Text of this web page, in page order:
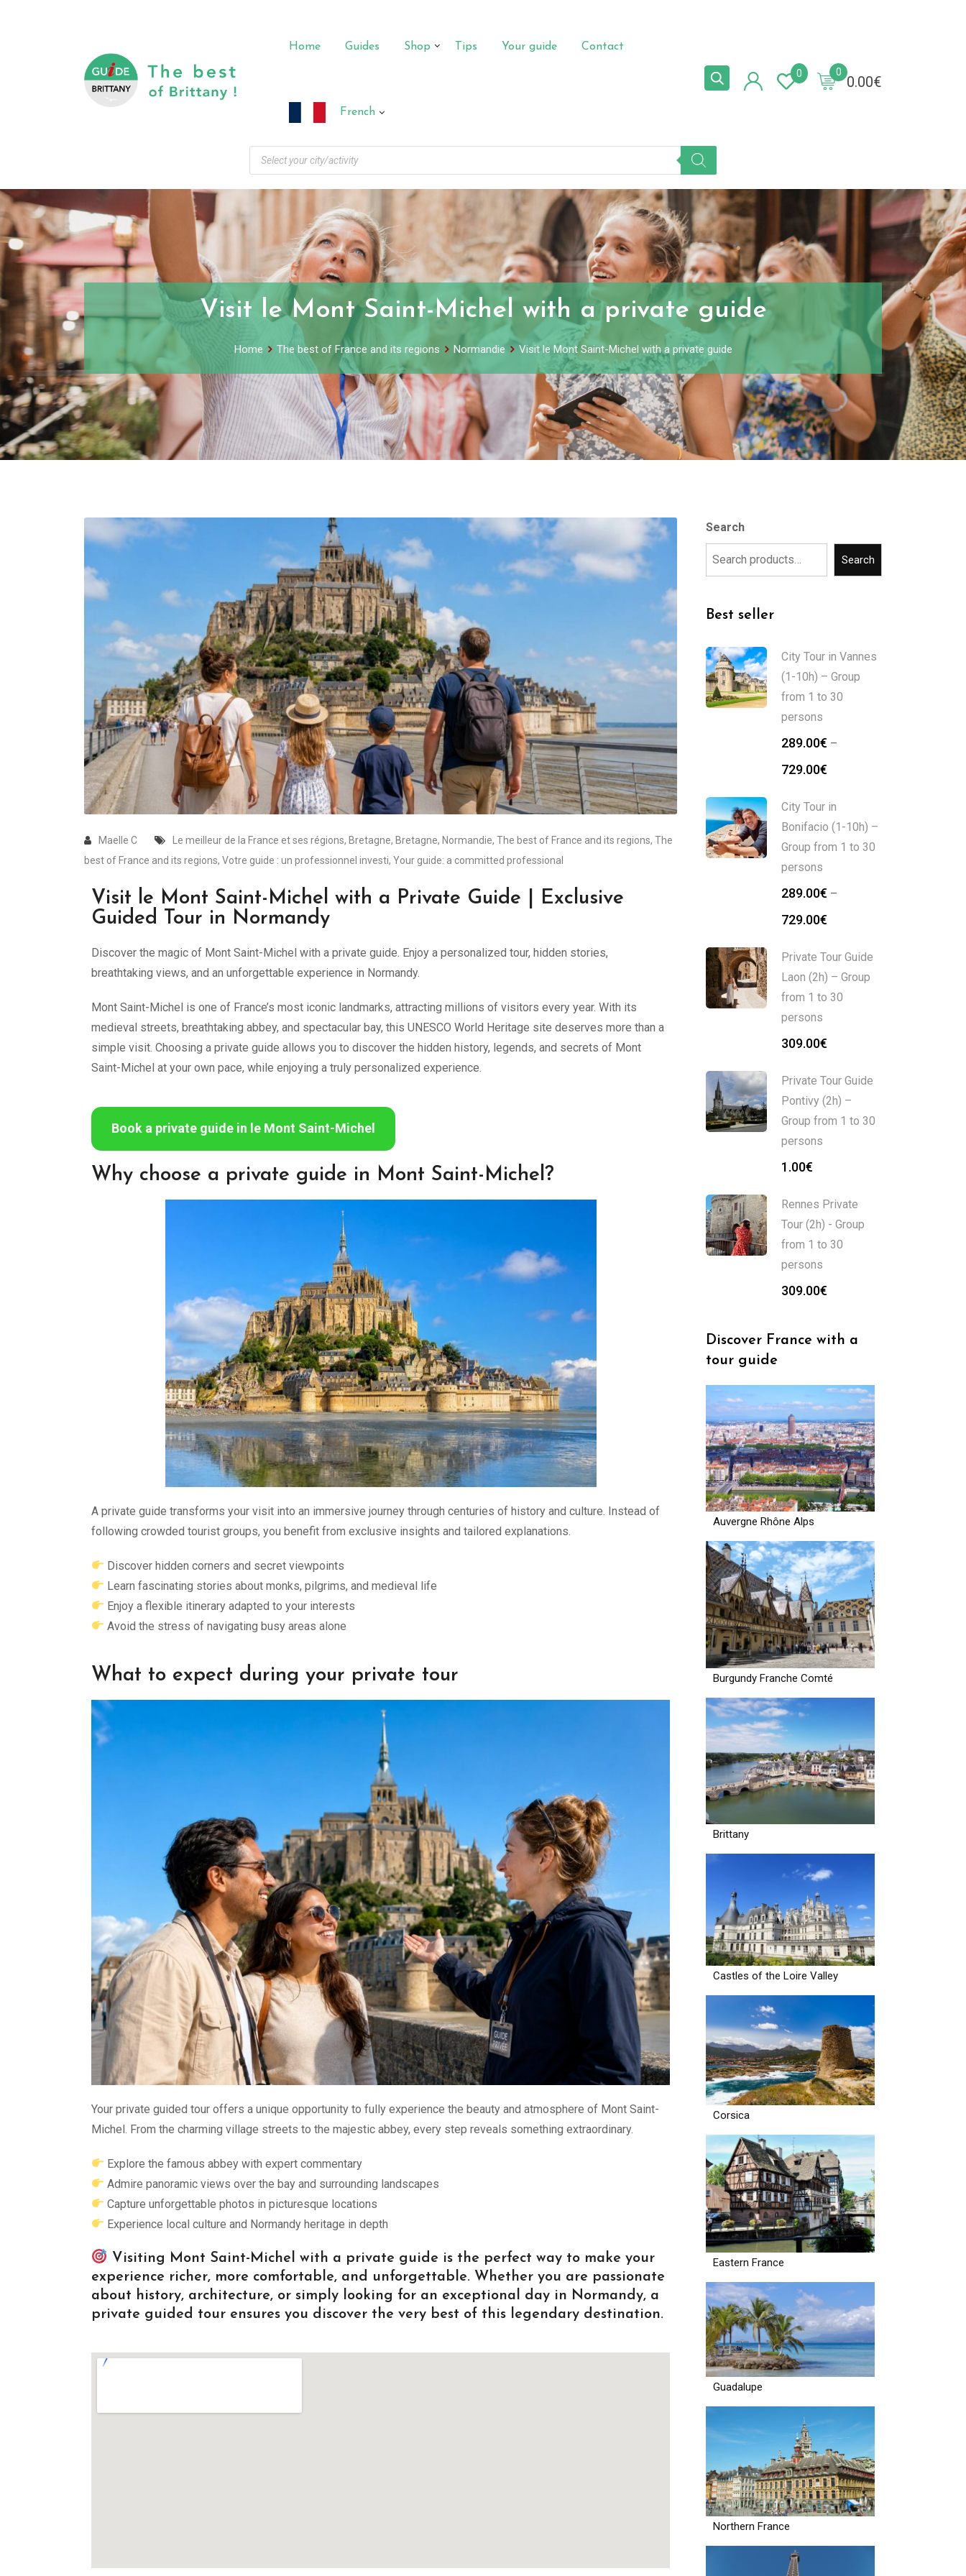
Home Guides Shop Tips Your guide Contact
French
0.00€
0
0
Visit le Mont Saint-Michel with a private guide
Home The best of France and its regions Normandie Visit le Mont Saint-Michel with a private guide
Maelle C Le meilleur de la France et ses régions, Bretagne, Bretagne, Normandie, The best of France and its regions, The
best of France and its regions, Votre guide : un professionnel investi, Your guide: a committed professional
Visit le Mont Saint-Michel with a Private Guide | Exclusive
Guided Tour in Normandy
Discover the magic of Mont Saint-Michel with a private guide. Enjoy a personalized tour, hidden stories,
breathtaking views, and an unforgettable experience in Normandy.
Mont Saint-Michel is one of France’s most iconic landmarks, attracting millions of visitors every year. With its
medieval streets, breathtaking abbey, and spectacular bay, this UNESCO World Heritage site deserves more than a
simple visit. Choosing a private guide allows you to discover the hidden history, legends, and secrets of Mont
Saint-Michel at your own pace, while enjoying a truly personalized experience.
Book a private guide in le Mont Saint-Michel
Why choose a private guide in Mont Saint-Michel?
A private guide transforms your visit into an immersive journey through centuries of history and culture. Instead of
following crowded tourist groups, you benefit from exclusive insights and tailored explanations.
Discover hidden corners and secret viewpoints
Learn fascinating stories about monks, pilgrims, and medieval life
Enjoy a flexible itinerary adapted to your interests
Avoid the stress of navigating busy areas alone
What to expect during your private tour
Your private guided tour offers a unique opportunity to fully experience the beauty and atmosphere of Mont Saint-
Michel. From the charming village streets to the majestic abbey, every step reveals something extraordinary.
Explore the famous abbey with expert commentary
Admire panoramic views over the bay and surrounding landscapes
Capture unforgettable photos in picturesque locations
Experience local culture and Normandy heritage in depth
Visiting Mont Saint-Michel with a private guide is the perfect way to make your
experience richer, more comfortable, and unforgettable. Whether you are passionate
about history, architecture, or simply looking for an exceptional day in Normandy, a
private guided tour ensures you discover the very best of this legendary destination.
Search
Search
Best seller
City Tour in Vannes
(1-10h) – Group
from 1 to 30
persons
289.00€ –
729.00€
City Tour in
Bonifacio (1-10h) –
Group from 1 to 30
persons
289.00€ –
729.00€
Private Tour Guide
Laon (2h) – Group
from 1 to 30
persons
309.00€
Private Tour Guide
Pontivy (2h) –
Group from 1 to 30
persons
1.00€
Rennes Private
Tour (2h) - Group
from 1 to 30
persons
309.00€
Discover France with a
tour guide
Auvergne Rhône Alps
Burgundy Franche Comté
Brittany
Castles of the Loire Valley
Corsica
Eastern France
Guadalupe
Northern France